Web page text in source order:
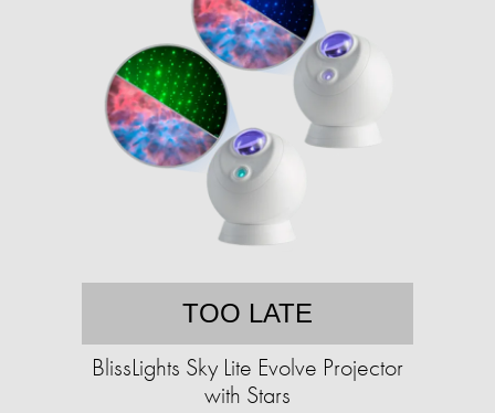
TOO LATE
BlissLights Sky Lite Evolve Projector
with Stars